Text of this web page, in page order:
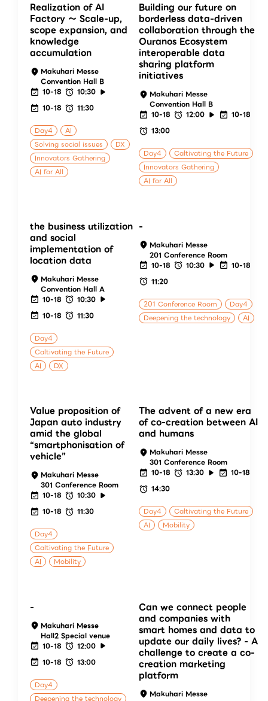
Realization of AI
Factory ～ Scale-up,
scope expansion, and
knowledge
accumulation
Makuhari Messe
Convention Hall B
10-18
10:30
10-18
11:30
Day4
AI
Solving social issues
DX
Innovators Gathering
AI for All
Building our future on
borderless data-driven
collaboration through the
Ouranos Ecosystem
interoperable data
sharing platform
initiatives
Makuhari Messe
Convention Hall B
10-18
12:00
10-18
13:00
Day4
Caltivating the Future
Innovators Gathering
AI for All
the business utilization
and social
implementation of
location data
Makuhari Messe
Convention Hall A
10-18
10:30
10-18
11:30
Day4
Caltivating the Future
AI
DX
-
Makuhari Messe
201 Conference Room
10-18
10:30
10-18
11:20
201 Conference Room
Day4
Deepening the technology
AI
Value proposition of
Japan auto industry
amid the global
“smartphonisation of
vehicle”
Makuhari Messe
301 Conference Room
10-18
10:30
10-18
11:30
Day4
Caltivating the Future
AI
Mobility
The advent of a new era
of co-creation between AI
and humans
Makuhari Messe
301 Conference Room
10-18
13:30
10-18
14:30
Day4
Caltivating the Future
AI
Mobility
-
Makuhari Messe
Hall2 Special venue
10-18
12:00
10-18
13:00
Day4
Deepening the technology
Can we connect people
and companies with
smart homes and data to
update our daily lives? - A
challenge to create a co-
creation marketing
platform
Makuhari Messe